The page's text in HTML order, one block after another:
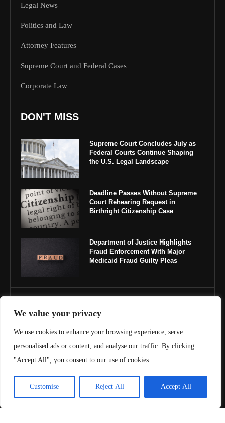
We value your privacy
We use cookies to enhance your browsing experience, serve
personalised ads or content, and analyse our traffic. By clicking
"Accept All", you consent to our use of cookies.
Customise Reject All Accept All
Legal News
Politics and Law
Attorney Features
Supreme Court and Federal Cases
Corporate Law
DON'T MISS
Supreme Court Concludes July as
Federal Courts Continue Shaping
the U.S. Legal Landscape
Deadline Passes Without Supreme
Court Rehearing Request in
Birthright Citizenship Case
Department of Justice Highlights
Fraud Enforcement With Major
Medicaid Fraud Guilty Pleas
About Us
Contact Us
Terms & Conditions